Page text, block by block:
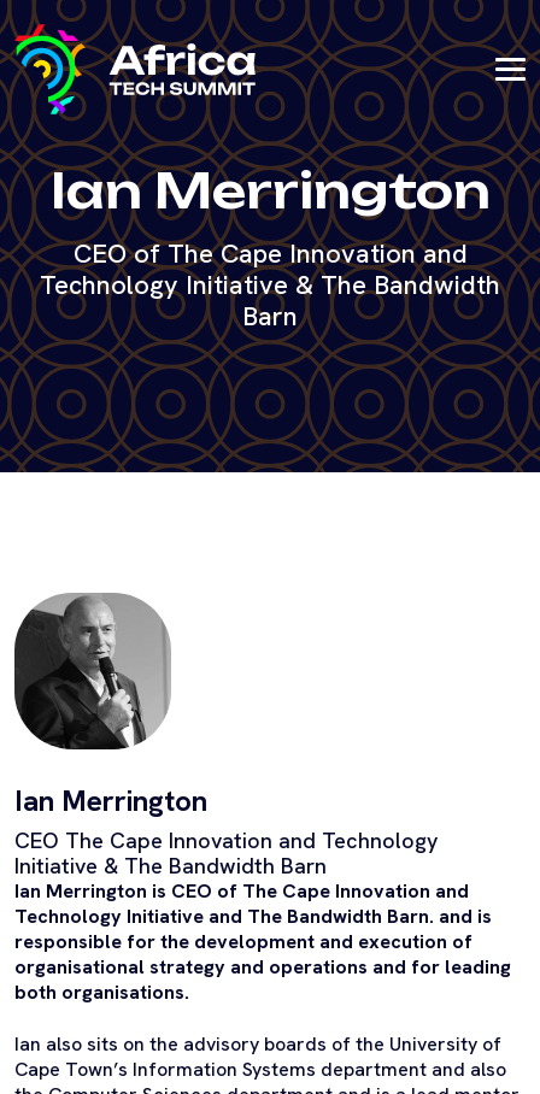
Ian Merrington
CEO of The Cape Innovation and
Technology Initiative & The Bandwidth
Barn
Ian Merrington
CEO The Cape Innovation and Technology
Initiative & The Bandwidth Barn
Ian Merrington is CEO of The Cape Innovation and
Technology Initiative and The Bandwidth Barn. and is
responsible for the development and execution of
organisational strategy and operations and for leading
both organisations.
Ian also sits on the advisory boards of the University of
Cape Town’s Information Systems department and also